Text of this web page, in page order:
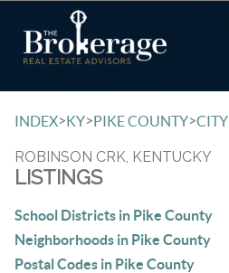
INDEX>KY>PIKE COUNTY>CITY
ROBINSON CRK, KENTUCKY
LISTINGS
School Districts in Pike County
Neighborhoods in Pike County
Postal Codes in Pike County